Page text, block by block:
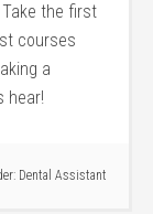
the first
⁤courses
a
hear!
Dental Assistant